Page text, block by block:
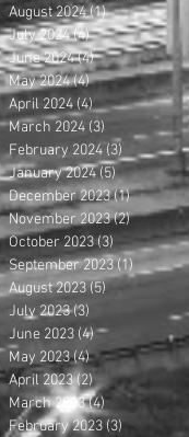
August 2024(1)1 post
July 2024(4)4 posts
June 2024(4)4 posts
May 2024(4)4 posts
April 2024 (4)4 posts
March 2024 (3)
February 2024 (3) 3 posts
January 2024 (5)5 posts
December 2023(1)1 post
November 2023(2)2 posts
October 2023(3) 3 posts
September 2023(1)1 post
August 2023(5)5 posts
July 2023(3)
June 2023 (4)4 posts
May 2023(4)4 posts
April 2023(2) 2 posts
March 2023(4)4 posts
February 2023(3)3 posts